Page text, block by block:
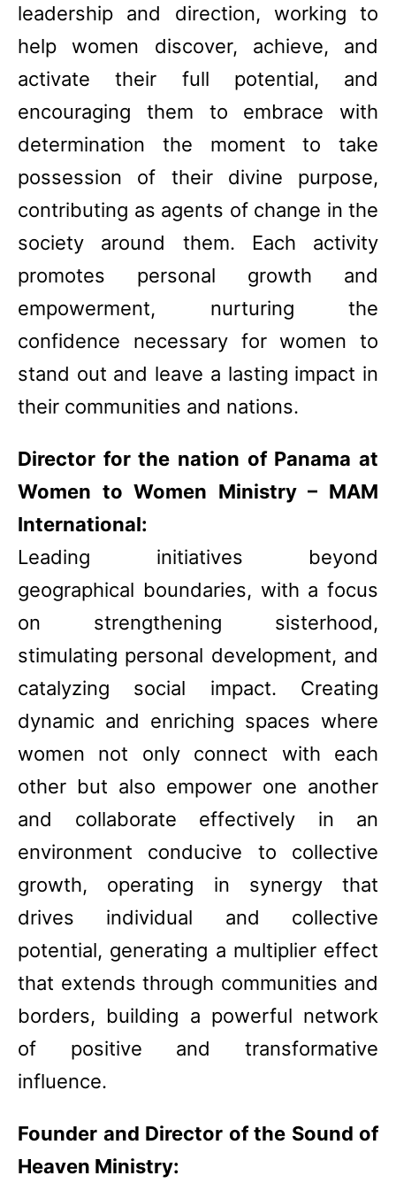
leadership and direction, working to
help women discover, achieve, and
activate their full potential, and
encouraging them to embrace with
determination the moment to take
possession of their divine purpose,
contributing as agents of change in the
society around them. Each activity
promotes personal growth and
empowerment, nurturing the
confidence necessary for women to
stand out and leave a lasting impact in
their communities and nations.
Director for the nation of Panama at
Women to Women Ministry – MAM
International:
Leading initiatives beyond
geographical boundaries, with a focus
on strengthening sisterhood,
stimulating personal development, and
catalyzing social impact. Creating
dynamic and enriching spaces where
women not only connect with each
other but also empower one another
and collaborate effectively in an
environment conducive to collective
growth, operating in synergy that
drives individual and collective
potential, generating a multiplier effect
that extends through communities and
borders, building a powerful network
of positive and transformative
influence.
Founder and Director of the Sound of
Heaven Ministry: